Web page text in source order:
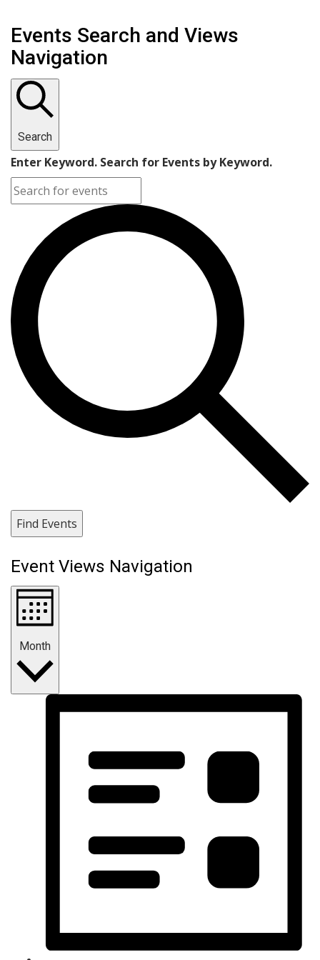
Events Search and Views
Navigation
Search
Enter Keyword. Search for Events by Keyword.
Find Events
Event Views Navigation
Month